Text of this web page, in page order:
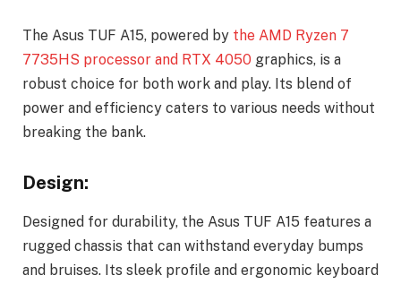
The Asus TUF A15, powered by the AMD Ryzen 7
7735HS processor and RTX 4050 graphics, is a
robust choice for both work and play. Its blend of
power and efficiency caters to various needs without
breaking the bank.
Design:
Designed for durability, the Asus TUF A15 features a
rugged chassis that can withstand everyday bumps
and bruises. Its sleek profile and ergonomic keyboard